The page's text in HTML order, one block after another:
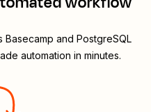
Basecamp and PostgreSQL
automation in minutes.